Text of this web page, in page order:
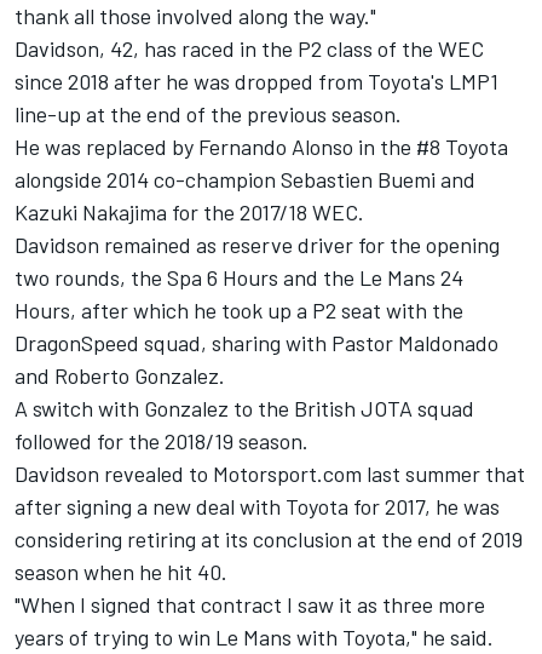
thank all those involved along the way."
Davidson, 42, has raced in the P2 class of the WEC
since 2018 after he was dropped from Toyota's LMP1
line-up at the end of the previous season.
He was replaced by Fernando Alonso in the #8 Toyota
alongside 2014 co-champion Sebastien Buemi and
Kazuki Nakajima for the 2017/18 WEC.
Davidson remained as reserve driver for the opening
two rounds, the Spa 6 Hours and the Le Mans 24
Hours, after which he took up a P2 seat with the
DragonSpeed squad, sharing with Pastor Maldonado
and Roberto Gonzalez.
A switch with Gonzalez to the British JOTA squad
followed for the 2018/19 season.
Davidson revealed to Motorsport.com last summer that
after signing a new deal with Toyota for 2017, he was
considering retiring at its conclusion at the end of 2019
season when he hit 40.
"When I signed that contract I saw it as three more
years of trying to win Le Mans with Toyota," he said.